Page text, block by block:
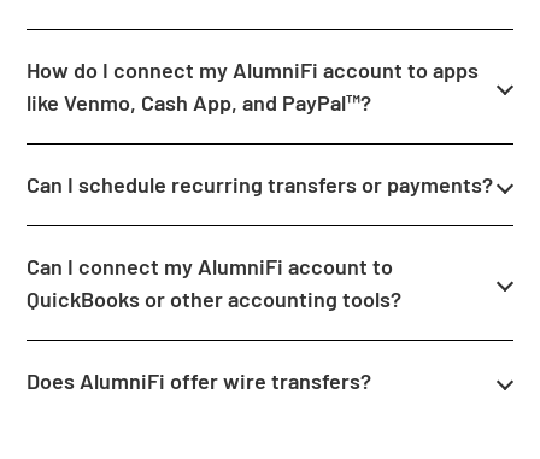
How do I connect my AlumniFi account to apps
like Venmo, Cash App, and PayPal™?
Can I schedule recurring transfers or payments?
Can I connect my AlumniFi account to
QuickBooks or other accounting tools?
Does AlumniFi offer wire transfers?